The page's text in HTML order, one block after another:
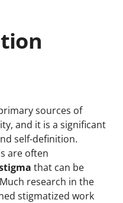
sources of
and it is a significant
self-definition.
are often
that can be
research in the
stigmatized work